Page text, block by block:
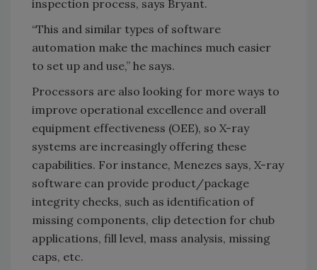
inspection process, says Bryant.
“This and similar types of software
automation make the machines much easier
to set up and use,” he says.
Processors are also looking for more ways to
improve operational excellence and overall
equipment effectiveness (OEE), so X-ray
systems are increasingly offering these
capabilities. For instance, Menezes says, X-ray
software can provide product/package
integrity checks, such as identification of
missing components, clip detection for chub
applications, fill level, mass analysis, missing
caps, etc.